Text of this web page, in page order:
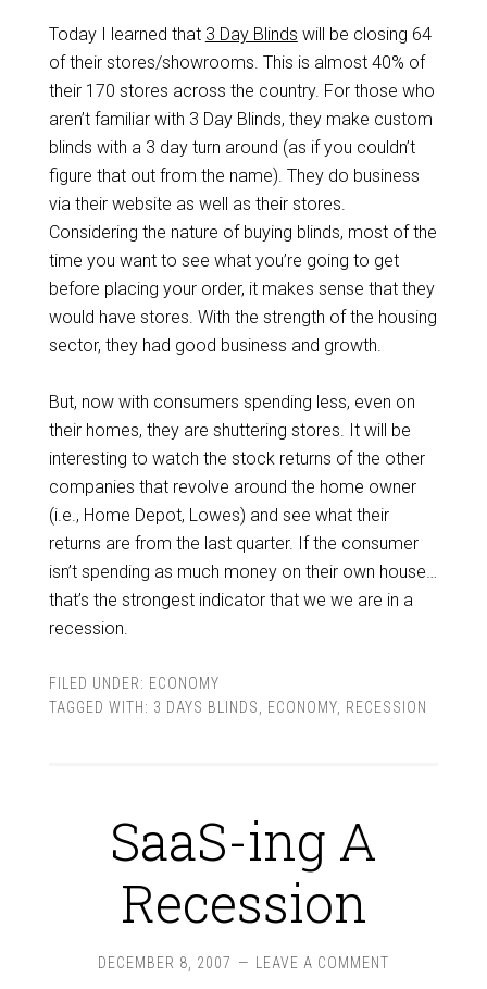
Today I learned that 3 Day Blinds will be closing 64
of their stores/showrooms. This is almost 40% of
their 170 stores across the country. For those who
aren’t familiar with 3 Day Blinds, they make custom
blinds with a 3 day turn around (as if you couldn’t
figure that out from the name). They do business
via their website as well as their stores.
Considering the nature of buying blinds, most of the
time you want to see what you’re going to get
before placing your order, it makes sense that they
would have stores. With the strength of the housing
sector, they had good business and growth.
But, now with consumers spending less, even on
their homes, they are shuttering stores. It will be
interesting to watch the stock returns of the other
companies that revolve around the home owner
(i.e., Home Depot, Lowes) and see what their
returns are from the last quarter. If the consumer
isn’t spending as much money on their own house…
that’s the strongest indicator that we we are in a
recession.
FILED UNDER: ECONOMY
TAGGED WITH: 3 DAYS BLINDS ECONOMY, RECESSION
SaaS-ing A
Recession
DECEMBER 8, 2007 LEAVE A COMMENT